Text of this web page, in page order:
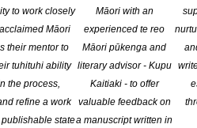
to work closely
Māori
their mentor to
tuhituhi ability
the process,
refine a work
state
Māori with an
experienced te reo
Māori pūkenga and
literary advisor - Kupu
Kaitiaki - to offer
valuable feedback on
a manuscript written in